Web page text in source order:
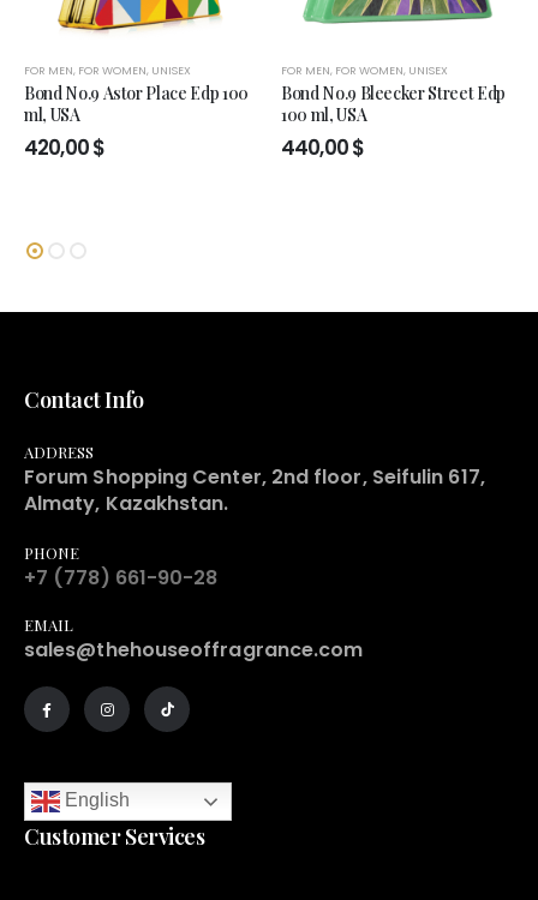
FOR MEN, FOR WOMEN, UNISEX
Bond No.9 Astor Place Edp 100
ml, USA
420,00$
FOR MEN, FOR WOMEN, UNISEX
Bond No.9 Bleecker Street Edp
100 ml, USA
440,00$
Contact Info
ADDRESS
Forum Shopping Center, 2nd floor, Seifulin 617,
Almaty, Kazakhstan.
PHONE
+7 (778) 661-90-28
EMAIL
sales@thehouseoffragrance.com
English
Customer Services